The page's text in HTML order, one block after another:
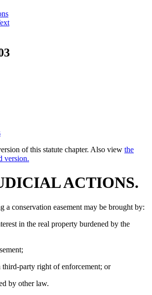
of this statute chapter. Also view the
version.
ACTIONS.
a conservation easement may be brought by:
in the real property burdened by the
third-party right of enforcement; or
by other law.